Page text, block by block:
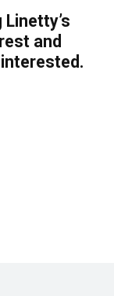
and